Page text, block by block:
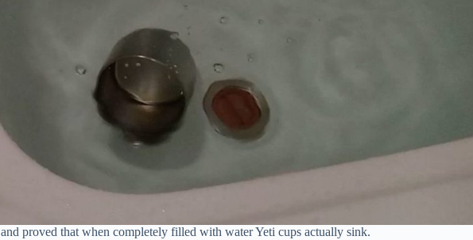
and proved that when completely filled with water Yeti cups actually sink.